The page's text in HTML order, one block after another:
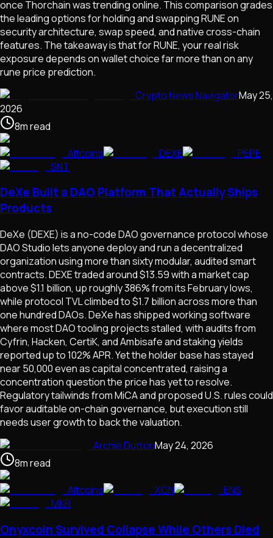
once Thorchain was trending online. This comparison grades
the leading options for holding and swapping RUNE on
security architecture, swap speed, and native cross-chain
features. The takeaway is that for RUNE, your real risk
exposure depends on wallet choice far more than on any
rune price prediction.
Crypto News NavigatorMay 25,
2026
8mread
Altcoins
DEXE
PEPE
SNT
DeXe Built a DAO Platform That Actually Ships
Products
DeXe (DEXE) is a no-code DAO governance protocol whose
DAO Studio lets anyone deploy and run a decentralized
organization using more than sixty modular, audited smart
contracts. DEXE traded around $13.59 with a market cap
above $1.1 billion, up roughly 386% from its February lows,
while protocol TVL climbed to $1.7 billion across more than
one hundred DAOs. DeXe has shipped working software
where most DAO tooling projects stalled, with audits from
Cyfrin, Hacken, CertiK, and Ambisafe and staking yields
reported up to 102% APR. Yet the holder base has stayed
near 50,000 even as capital concentrated, raising a
concentration question the price has yet to resolve.
Regulatory tailwinds from MiCA and proposed U.S. rules could
favor auditable on-chain governance, but execution still
needs user growth to back the valuation.
Archie DuttonMay 24, 2026
8mread
Altcoins
XCN
ENS
MKR
Onyxcoin Survived Collapse While Others Died